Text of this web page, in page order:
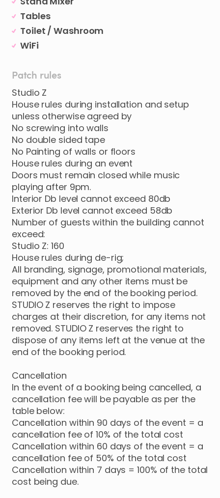
Tables
Toilet / Washroom
WiFi
Patch rules
Studio Z
House rules during installation and setup
unless otherwise agreed by
No screwing into walls
No double sided tape
No Painting of walls or floors
House rules during an event
Doors must remain closed while music
playing after 9pm.
Interior Db level cannot exceed 80db
Exterior Db level cannot exceed 58db
Number of guests within the building cannot
exceed:
Studio Z: 160
House rules during de-rig;
All branding, signage, promotional materials,
equipment and any other items must be
removed by the end of the booking period.
STUDIO Z reserves the right to impose
charges at their discretion, for any items not
removed. STUDIO Z reserves the right to
dispose of any items left at the venue at the
end of the booking period.
Cancellation
In the event of a booking being cancelled, a
cancellation fee will be payable as per the
table below:
Cancellation within 90 days of the event = a
cancellation fee of 10% of the total cost
Cancellation within 60 days of the event = a
cancellation fee of 50% of the total cost
Cancellation within 7 days = 100% of the total
cost being due.